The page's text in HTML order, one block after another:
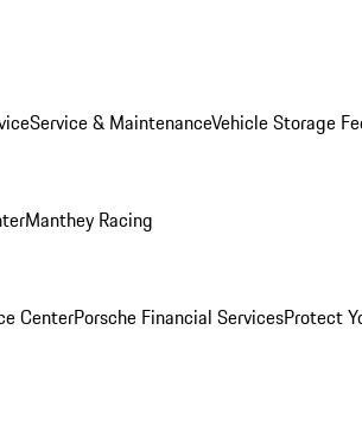
Service & MaintenanceVehicle Storage
Manthey Racing
CenterPorsche Financial ServicesProtect